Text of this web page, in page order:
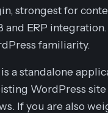
strongest for
ERP integration.
familiarity.
a standalone
WordPress site
If you are also